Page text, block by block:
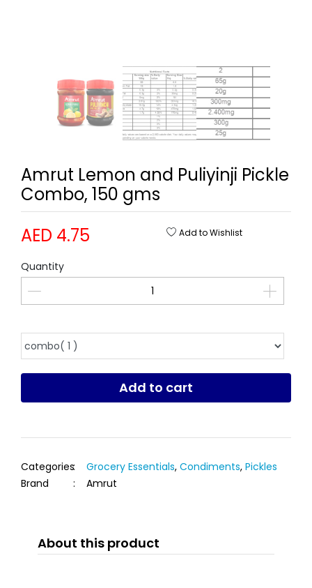
Amrut Lemon and Puliyinji Pickle
Combo, 150 gms
AED 4.75
Add to Wishlist
Quantity
Add to cart
Categories: Grocery Essentials,Condiments,Pickles
Brand
: Amrut
About this product